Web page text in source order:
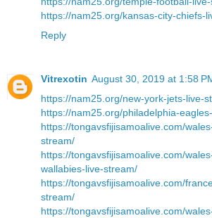
https://nam25.org/kansas-city-chiefs-
Reply
Vitrexotin August 30, 2019 at 1:58
https://nam25.org/new-york-jets-live-
https://nam25.org/philadelphia-
https://tongavsfijisamoalive.com/
stream/
https://tongavsfijisamoalive.com/
wallabies-live-stream/
https://tongavsfijisamoalive.com/
stream/
https://tongavsfijisamoalive.com/